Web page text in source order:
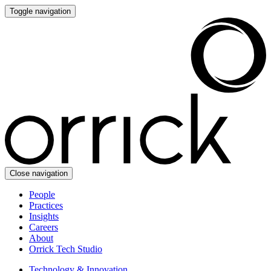
Toggle navigation
Close navigation
People
Practices
Insights
Careers
About
Orrick Tech Studio